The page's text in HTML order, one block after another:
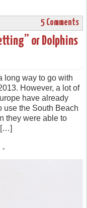
5 Comments
or Dolphins
long way to go with
However, a lot of
have already
use the South Beach
they were able to
[…]